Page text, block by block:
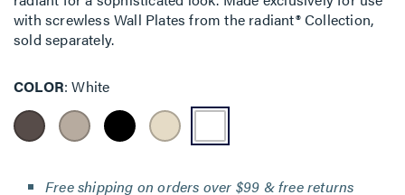
with screwless Wall Plates from the radiant® Collection,
sold separately.
COLOR White
Free shipping on orders over $99 & free returns